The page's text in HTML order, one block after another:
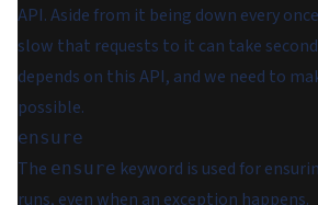
API. Aside from it being down every
slow that requests to it can take
depends on this API, and we need to
possible.
ensure
The ensure keyword is used for
runs, even when an exception happens.